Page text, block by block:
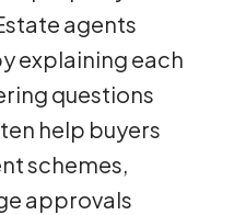
agents
explaining each
questions
help buyers
schemes,
approvals